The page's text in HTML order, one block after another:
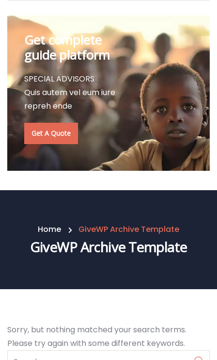
Get complete
guide platform
SPECIAL ADVISORS
Quis autem vel eum iure
repreh ende
Get A Quote
Home GiveWP Archive Template
GiveWP Archive Template
Sorry, but nothing matched your search terms.
Please try again with some different keywords.